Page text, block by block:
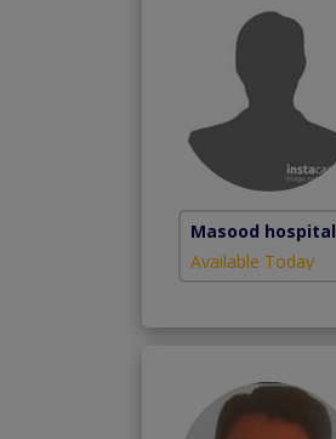
Masood hospital
Available Today